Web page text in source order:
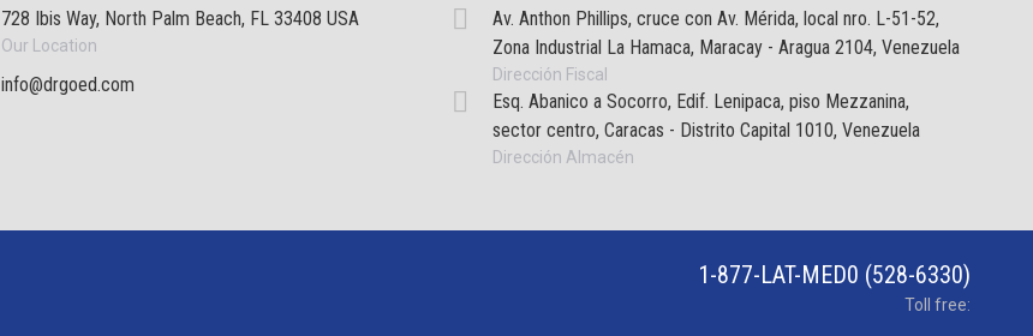
728 Ibis Way, North Palm Beach, FL 33408 USA
Our Location
info@drgoed.com
Av. Anthon Phillips, cruce con Av. Mérida, local nro. L-51-52,
Zona Industrial La Hamaca, Maracay - Aragua 2104, Venezuela
Dirección Fiscal
Esq. Abanico a Socorro, Edif. Lenipaca, piso Mezzanina,
sector centro, Caracas - Distrito Capital 1010, Venezuela
Dirección Almacén
1-877-LAT-MED0 (528-6330)
Toll free: